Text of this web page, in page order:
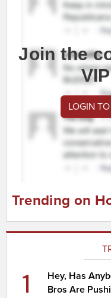
Join the
LOGIN
Trending on
1
Hey, Has
Bros Are